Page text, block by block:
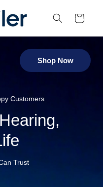
Cart
Shop Now
Customers
Trust